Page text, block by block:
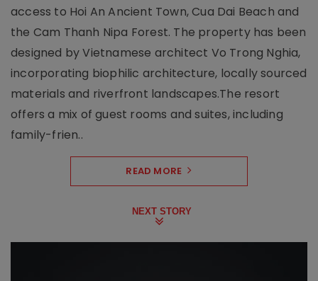
access to Hoi An Ancient Town, Cua Dai Beach and
the Cam Thanh Nipa Forest. The property has been
designed by Vietnamese architect Vo Trong Nghia,
incorporating biophilic architecture, locally sourced
materials and riverfront landscapes.The resort
offers a mix of guest rooms and suites, including
family-frien..
READ MORE
NEXT STORY